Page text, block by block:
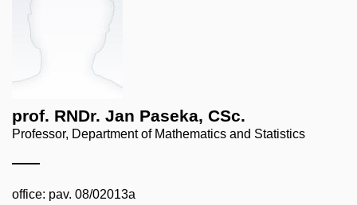
prof. RNDr. Jan Paseka, CSc.
Professor, Department of Mathematics and Statistics
office: pav. 08/02013a